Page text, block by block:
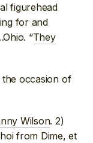
figurehead
for and
“They
occasion of
Wilson. 2)
from Dime, et